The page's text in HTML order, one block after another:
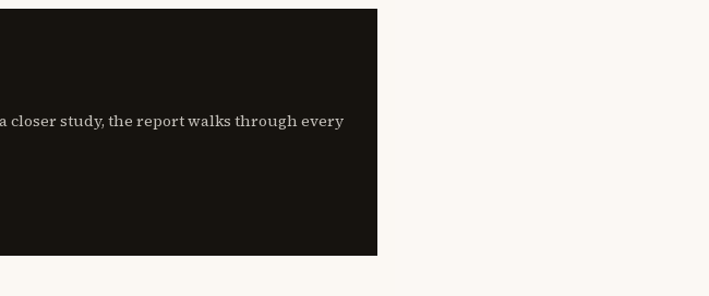
closer study, the report walks through every